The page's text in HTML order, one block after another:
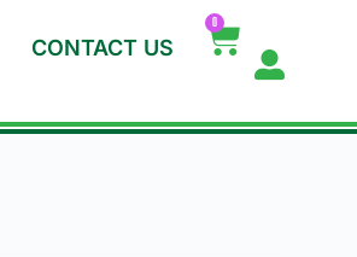
CONTACT US
0